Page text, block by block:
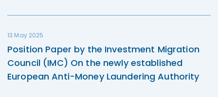
13 May 2025
Position Paper by the Investment Migration
Council (IMC) On the newly established
European Anti-Money Laundering Authority